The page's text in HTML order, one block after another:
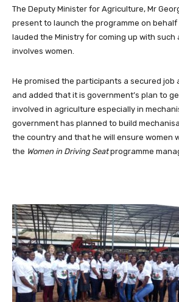
The Deputy Minister for Agriculture, Mr
present to launch the programme on
lauded the Ministry for coming up with such
involves women.
He promised the participants a secured job
and added that it is government’s plan to
involved in agriculture especially in
government has planned to build
the country and that he will ensure women
the Women in Driving Seatprogramme